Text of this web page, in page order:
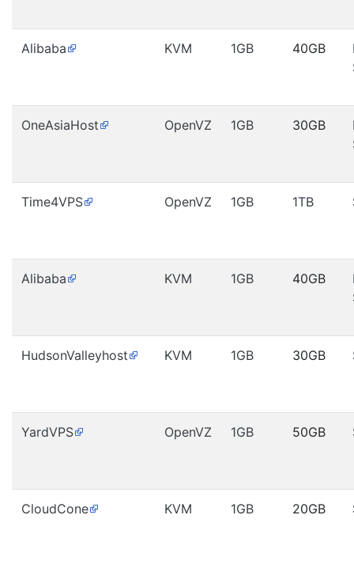
Alibaba KVM 1GB 40GB
OneAsiaHost OpenVZ 1GB 30GB
Time4VPS OpenVZ 1GB 1TB
Alibaba KVM 1GB 40GB
HudsonValleyhost KVM 1GB 30GB
YardVPS OpenVZ 1GB 50GB
CloudCone KVM 1GB 20GB